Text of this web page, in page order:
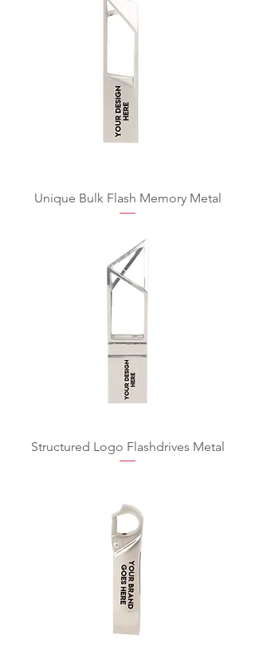
Unique Bulk Flash Memory Metal
Structured Logo Flashdrives Metal